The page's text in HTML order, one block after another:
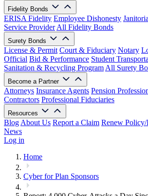
Fidelity Bonds
ERISA Fidelity Employee Dishonesty
Service Provider All Fidelity Bonds
Surety Bonds
License & Permit Court & Fiduciary Notary
Official Bid & Performance Student
Sanitation & Recycling Program All Surety
Become a Partner
Attorneys Insurance Agents Pension
Contractors Professional Fiduciaries
Resources
Blog About Us Report a Claim Renew
News
Log in
Home
Cyber for Plan Sponsors